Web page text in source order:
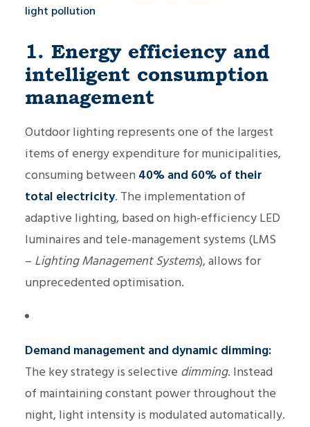
light pollution
1. Energy efficiency and
intelligent consumption
management
Outdoor lighting represents one of the largest
items of energy expenditure for municipalities,
consuming between 40% and 60% of their
total electricity. The implementation of
adaptive lighting, based on high-efficiency LED
luminaires and tele-management systems (LMS
– Lighting Management Systems), allows for
unprecedented optimisation.
Demand management and dynamic dimming:
The key strategy is selective dimming. Instead
of maintaining constant power throughout the
night, light intensity is modulated automatically.